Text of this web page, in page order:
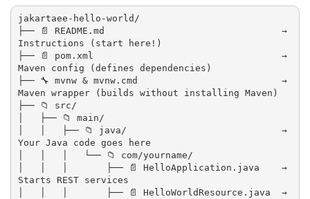
jakartaee-hello-world/
├── 📄 README.md                                →
Instructions (start here!)
├── 📄 pom.xml                                  →
Maven config (defines dependencies)
├── 🔧 mvnw & mvnw.cmd                          →
Maven wrapper (builds without installing Maven)
├── 📁 src/
│   ├── 📁 main/
│   │   ├── 📁 java/                            →
Your Java code goes here
│   │   │   └── 📁 com/yourname/
│   │   │       ├── 📄 HelloApplication.java    →
Starts REST services
│   │   │       ├── 📄 HelloWorldResource.java  →